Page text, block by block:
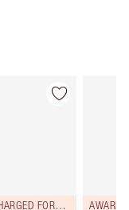
Item 2 of 34
SUPERCHARGED FORMULA! AWARD